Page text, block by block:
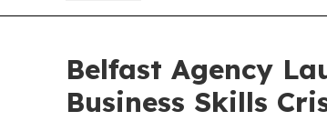
Belfast Agency
Business Skills